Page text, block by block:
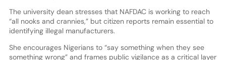
The university dean stresses that NAFDAC is working to reach
“all nooks and crannies,” but citizen reports remain essential to
identifying illegal manufacturers.
She encourages Nigerians to “say something when they see
something wrong” and frames public vigilance as a critical layer